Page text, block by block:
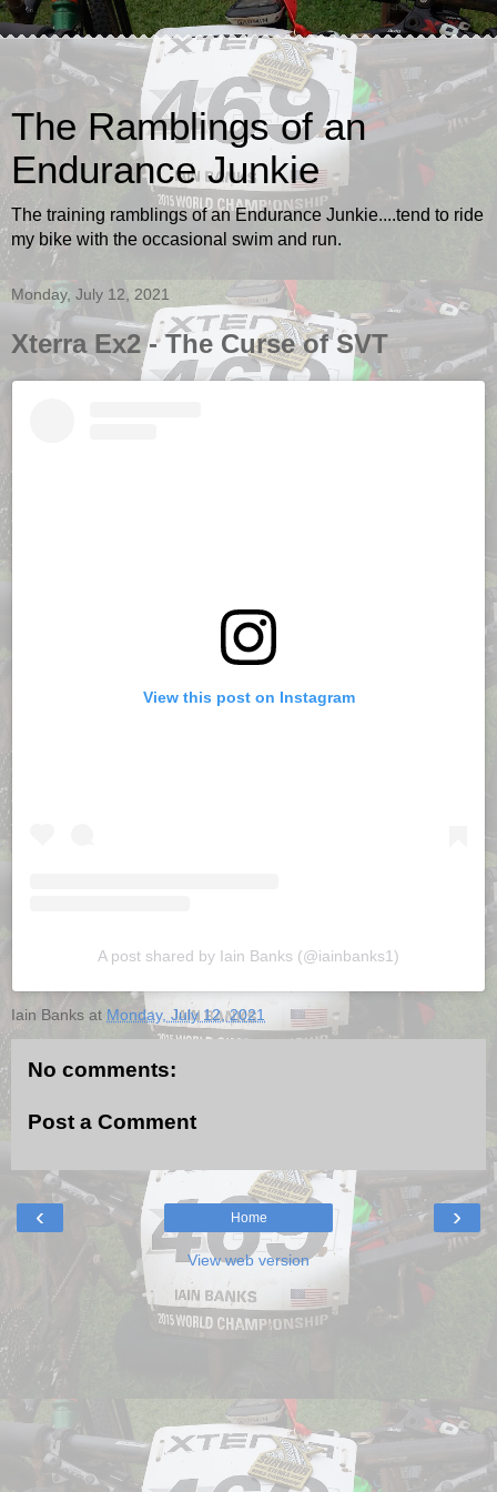
The Ramblings of an
Endurance Junkie
The training ramblings of an Endurance Junkie....tend to ride
my bike with the occasional swim and run.
Monday, July 12, 2021
Xterra Ex2 - The Curse of SVT
View this post on Instagram
A post shared by Iain Banks (@iainbanks1)
Iain Banks at Monday, July 12, 2021
No comments:
Post a Comment
‹ ›
Home
View web version